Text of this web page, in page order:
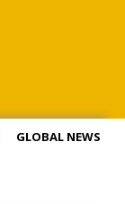
GLOBAL NEWS